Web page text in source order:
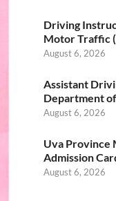
Driving
Motor Traffic
August 6, 2026
Assistant
Department
August 6, 2026
Uva Province
Admission
August 6, 2026